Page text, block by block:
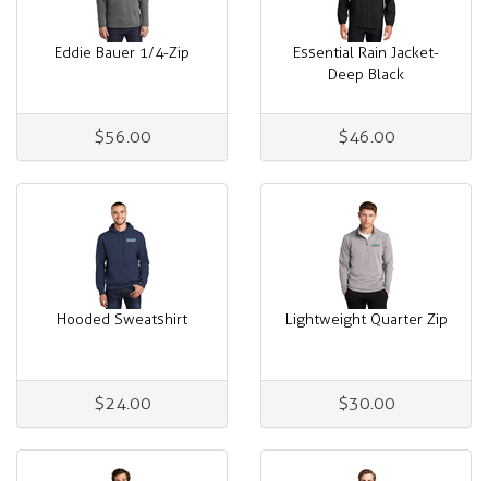
Eddie Bauer 1/4-Zip
$56.00
Essential Rain Jacket-
Deep Black
$46.00
Hooded Sweatshirt
$24.00
Lightweight Quarter Zip
$30.00